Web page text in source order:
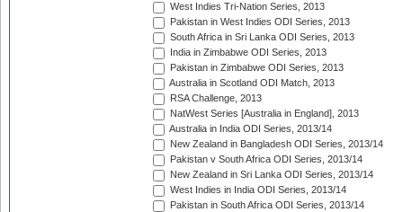
West Indies Tri-Nation Series, 2013
Pakistan in West Indies ODI Series, 2013
South Africa in Sri Lanka ODI Series, 2013
India in Zimbabwe ODI Series, 2013
Pakistan in Zimbabwe ODI Series, 2013
Australia in Scotland ODI Match, 2013
RSA Challenge, 2013
NatWest Series [Australia in England], 2013
Australia in India ODI Series, 2013/14
New Zealand in Bangladesh ODI Series, 2013/14
Pakistan v South Africa ODI Series, 2013/14
New Zealand in Sri Lanka ODI Series, 2013/14
West Indies in India ODI Series, 2013/14
Pakistan in South Africa ODI Series, 2013/14